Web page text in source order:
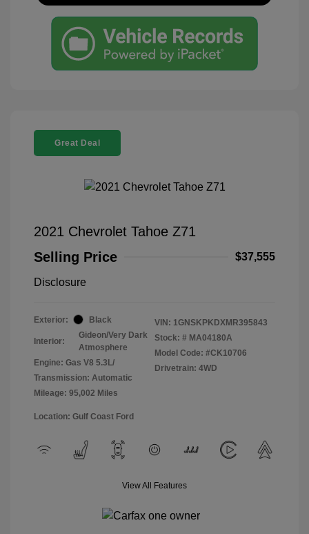
Great Deal
2021 Chevrolet Tahoe Z71
Selling Price
$37,555
Disclosure
Exterior: Black
Interior:
Gideon/Very Dark
Atmosphere
Engine: Gas V8 5.3L/
Transmission: Automatic
Mileage: 95,002 Miles
VIN: 1GNSKPKDXMR395843
Stock: # MA04180A
Model Code: #CK10706
Drivetrain: 4WD
Location: Gulf Coast Ford
View All Features